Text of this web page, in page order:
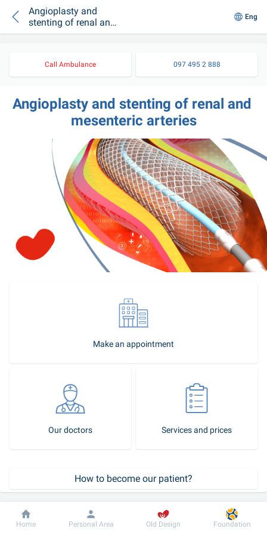
Angioplasty and
stenting of renal and
mesenteric arteries
Eng
Call Ambulance 097 495 2 888
Angioplasty and stenting of renal and
mesenteric arteries
Make an appointment
Our doctors Services and prices
How to become our patient?
Patient support service
Call-center
Dobrobut Information For patient
Home Personal Area Old Design Foundation